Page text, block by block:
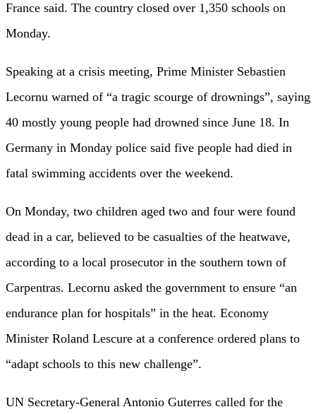
France said. The country closed over 1,350 schools on
Monday.
Speaking at a crisis meeting, Prime Minister Sebastien
Lecornu warned of “a tragic scourge of drownings”, saying
40 mostly young people had drowned since June 18. In
Germany in Monday police said five people had died in
fatal swimming accidents over the weekend.
On Monday, two children aged two and four were found
dead in a car, believed to be casualties of the heatwave,
according to a local prosecutor in the southern town of
Carpentras. Lecornu asked the government to ensure “an
endurance plan for hospitals” in the heat. Economy
Minister Roland Lescure at a conference ordered plans to
“adapt schools to this new challenge”.
UN Secretary-General Antonio Guterres called for the